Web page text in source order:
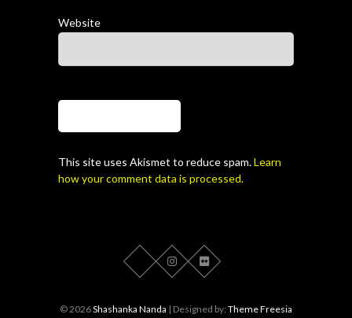
Website
This site uses Akismet to reduce spam.Learn
how your comment data is processed.
© 2026Shashanka Nanda | Designed by: Theme Freesia